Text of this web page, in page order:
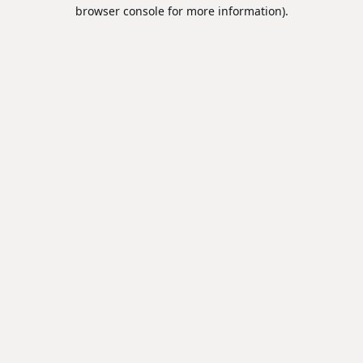
browser console for more information).